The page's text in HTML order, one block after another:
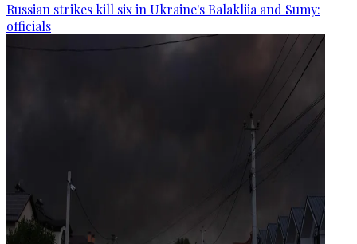
Russian strikes kill six in Ukraine's Balakliia and Sumy:
officials